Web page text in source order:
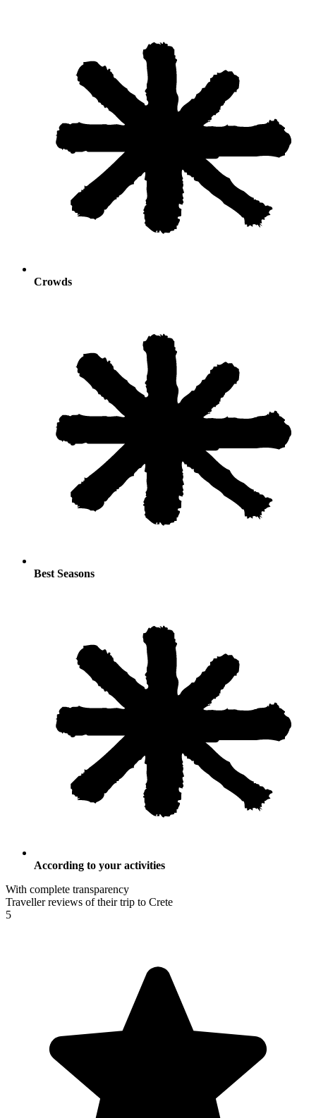
Crowds
Best Seasons
According to your activities
With complete transparency
Traveller reviews of their trip to Crete
5